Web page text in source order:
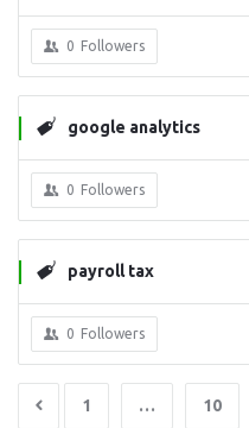
0 Followers
google analytics
0 Followers
payroll tax
0 Followers
1 … 10